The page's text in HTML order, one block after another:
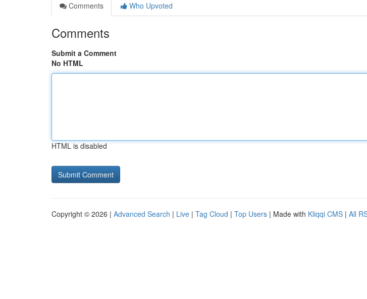
Comments
Who Upvoted
Comments
Submit a Comment
No HTML
HTML is disabled
Copyright © 2026 | Advanced Search | Live | Tag Cloud | Top Users | Made with Kliqqi CMS | All